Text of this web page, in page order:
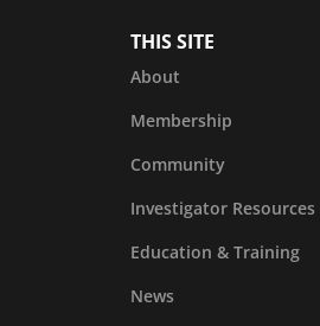
THIS SITE
About
Membership
Community
Investigator Resources
Education & Training
News